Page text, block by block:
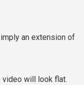
an extension of
video will look flat.